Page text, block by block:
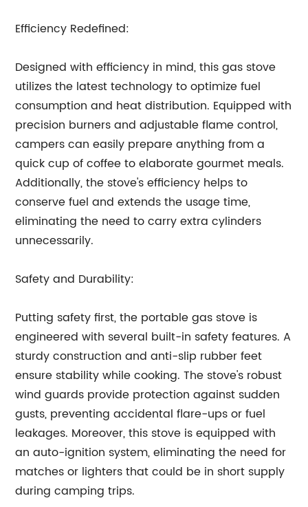
Efficiency Redefined:
Designed with efficiency in mind, this gas stove
utilizes the latest technology to optimize fuel
consumption and heat distribution. Equipped with
precision burners and adjustable flame control,
campers can easily prepare anything from a
quick cup of coffee to elaborate gourmet meals.
Additionally, the stove's efficiency helps to
conserve fuel and extends the usage time,
eliminating the need to carry extra cylinders
unnecessarily.
Safety and Durability:
Putting safety first, the portable gas stove is
engineered with several built-in safety features. A
sturdy construction and anti-slip rubber feet
ensure stability while cooking. The stove's robust
wind guards provide protection against sudden
gusts, preventing accidental flare-ups or fuel
leakages. Moreover, this stove is equipped with
an auto-ignition system, eliminating the need for
matches or lighters that could be in short supply
during camping trips.